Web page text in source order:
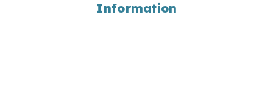
Information